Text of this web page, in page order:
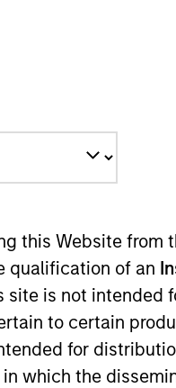
this Website from
qualification of an
is not intended
to certain
for
which the
of future results.
of commissions